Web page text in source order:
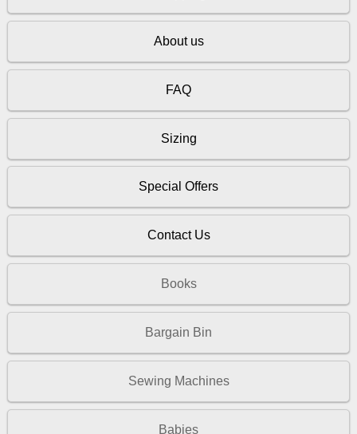
About us
FAQ
Sizing
Special Offers
Contact Us
Books
Bargain Bin
Sewing Machines
Babies